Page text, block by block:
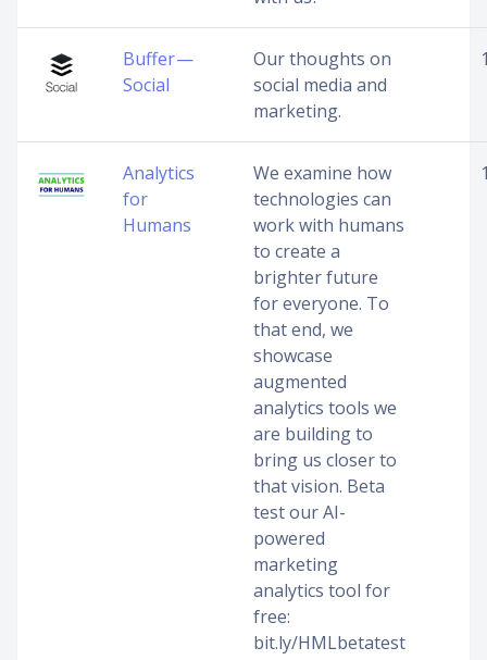
Buffer —
Social
Our thoughts on
social media and
marketing.
Analytics
for
Humans
We examine how
technologies can
work with humans
to create a
brighter future
for everyone. To
that end, we
showcase
augmented
analytics tools we
are building to
bring us closer to
that vision. Beta
test our AI-
powered
marketing
analytics tool for
free:
bit.ly/HMLbetatest